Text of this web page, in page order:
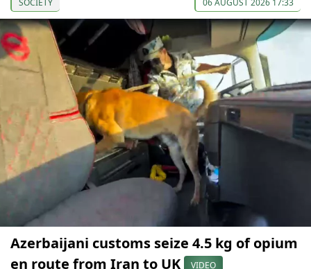
SOCIETY 06 AUGUST 2026 17:33
Azerbaijani customs seize 4.5 kg of opium
en route from Iran to UK
VIDEO